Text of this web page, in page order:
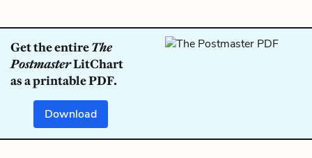
Get the entireThe
PostmasterLitChart
as a printable PDF.
Download